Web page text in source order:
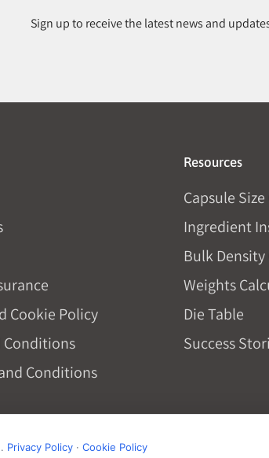
Sign up to receive the latest news and
Cookie Policy
Conditions
Conditions
Resources
Capsule
Ingredient
Bulk
Weights
Die Table
Success
Privacy Policy · Cookie Policy